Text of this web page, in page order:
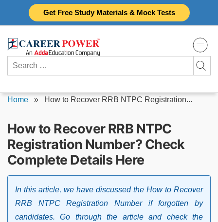
Get Free Study Materials & Mock Tests
Search
for:
Home » How to Recover RRB NTPC Registration...
How to Recover RRB NTPC
Registration Number? Check
Complete Details Here
In this article, we have discussed the How to Recover
RRB NTPC Registration Number if forgotten by
candidates. Go through the article and check the